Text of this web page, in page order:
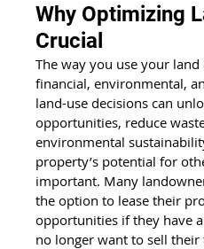
Why Optimizing
Crucial
The way you use your
financial, environmental,
land-use decisions can
opportunities, reduce
environmental
property’s potential for
important. Many
the option to lease their
opportunities if they have
no longer want to sell their